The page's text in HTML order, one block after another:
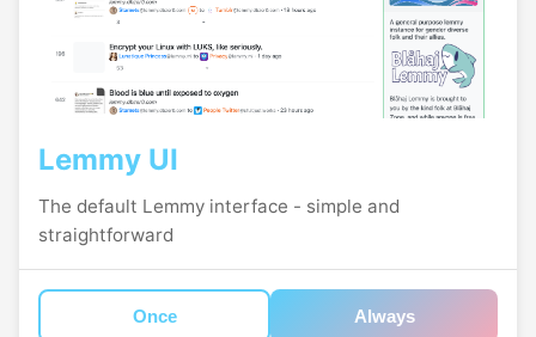
Lemmy UI
The default Lemmy interface - simple and
straightforward
Once Always